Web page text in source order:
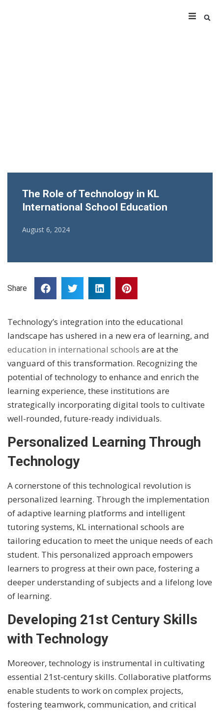
The Role of Technology in KL
International School Education
August 6, 2024
Share
Technology’s integration into the educational
landscape has ushered in a new era of learning, and
education in international schools are at the
vanguard of this transformation. Recognizing the
potential of technology to enhance and enrich the
learning experience, these institutions are
strategically incorporating digital tools to cultivate
well-rounded, future-ready individuals.
Personalized Learning Through
Technology
A cornerstone of this technological revolution is
personalized learning. Through the implementation
of adaptive learning platforms and intelligent
tutoring systems, KL international schools are
tailoring education to meet the unique needs of each
student. This personalized approach empowers
learners to progress at their own pace, fostering a
deeper understanding of subjects and a lifelong love
of learning.
Developing 21st Century Skills
with Technology
Moreover, technology is instrumental in cultivating
essential 21st-century skills. Collaborative platforms
enable students to work on complex projects,
fostering teamwork, communication, and critical